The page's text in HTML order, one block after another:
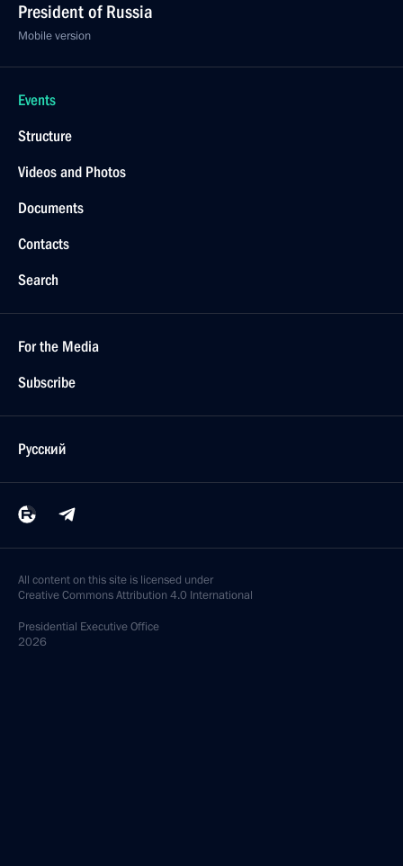
President of Russia
Mobile version
Events
Structure
Videos and Photos
Documents
Contacts
Search
For the Media
Subscribe
Русский
All content on this site is licensed under
Creative Commons Attribution 4.0 International
Presidential Executive Office
2026